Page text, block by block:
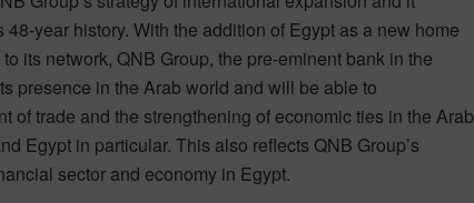
year history. With the addition of Egypt as a new home
its network, QNB Group, the pre-eminent bank in the
presence in the Arab world and will be able to
of trade and the strengthening of economic ties in the Arab
Egypt in particular. This also reflects QNB Group’s
sector and economy in Egypt.